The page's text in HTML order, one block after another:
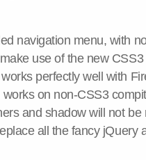
navigation menu, with
use of the new
perfectly well with
on non-CSS3
and shadow will not be
all the fancy jQuery